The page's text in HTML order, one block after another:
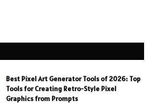
Best Pixel Art Generator Tools of 2026: Top
Tools for Creating Retro-Style Pixel
Graphics from Prompts